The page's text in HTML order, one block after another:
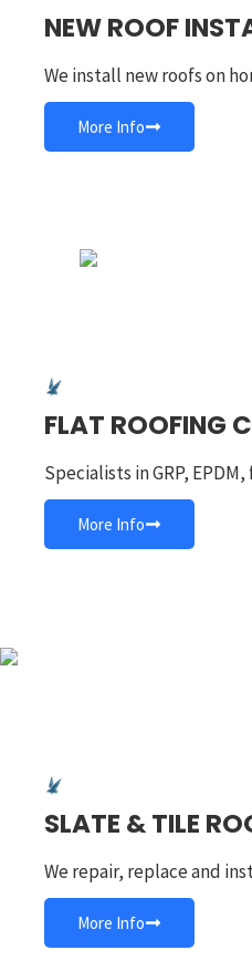
NEW ROOF
We install new roofs on
More Info
FLAT ROOFING
Specialists in GRP,
More Info
SLATE & TILE
We repair, replace and
More Info